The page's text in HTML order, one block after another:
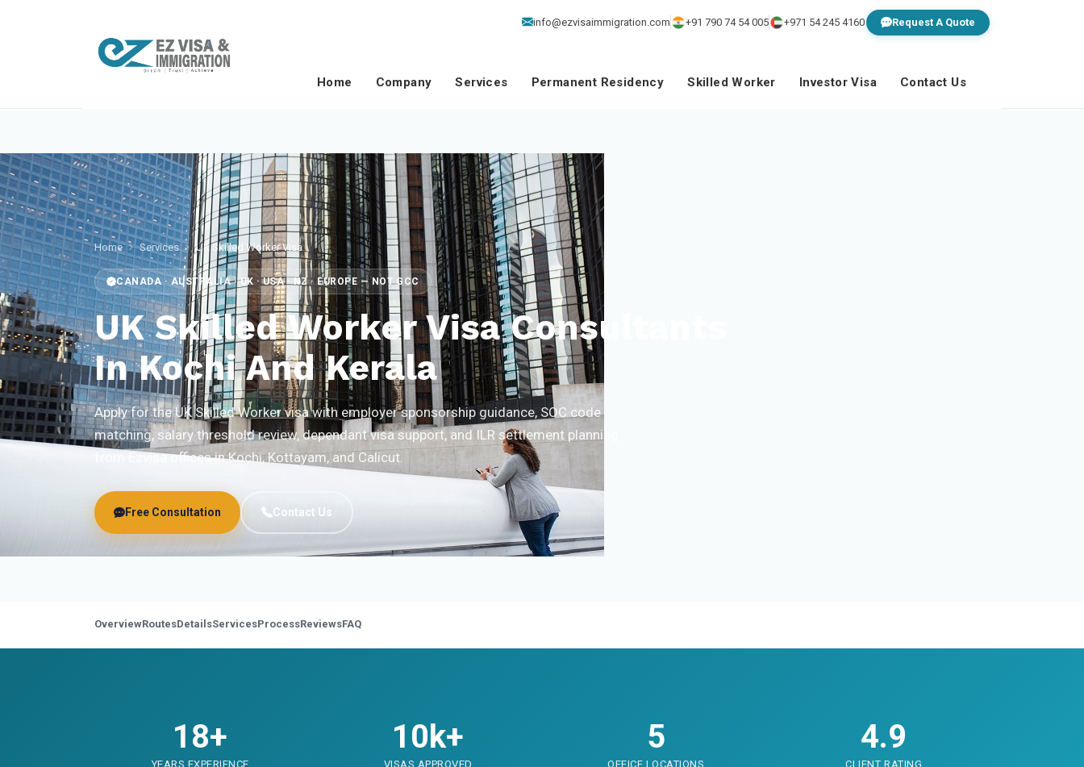
info@ezvisaimmigration.com +91 790 74 54 005 +971 54 245 4160 Request A Quote
Home Company Services Permanent Residency Skilled Worker Investor Visa Contact Us
Home Services UK Skilled Worker Visa
CANADA · AUSTRALIA · UK · USA · NZ · EUROPE — NOT GCC
UK Skilled Worker Visa Consultants
In Kochi And Kerala
Apply for the UK Skilled Worker visa with employer sponsorship guidance, SOC code
matching, salary threshold review, dependant visa support, and ILR settlement planning
from Ezvisa offices in Kochi, Kottayam, and Calicut.
Free Consultation Contact Us
OverviewRoutesDetailsServicesProcessReviewsFAQ
18+
YEARS EXPERIENCE
10k+
VISAS APPROVED
5
OFFICE LOCATIONS
4.9
CLIENT RATING